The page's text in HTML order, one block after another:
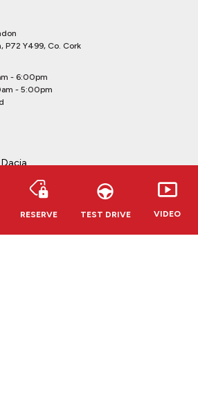
RESERVE TEST DRIVE VIDEO
P72 Y499, Co. Cork
- 6:00pm
- 5:00pm
Dacia